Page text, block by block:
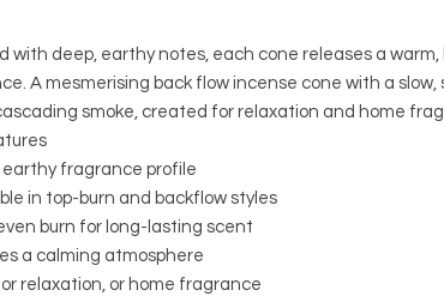
with deep, earthy notes, each cone releases a warm,
A mesmerising back flow incense cone with a slow,
smoke, created for relaxation and home
earthy fragrance profile
in top-burn and backflow styles
even burn for long-lasting scent
a calming atmosphere
relaxation, or home fragrance